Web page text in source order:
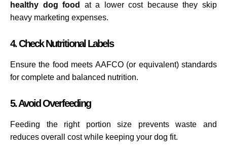
healthy dog food
at a lower cost because they skip
heavy marketing expenses.
4. Check Nutritional Labels
Ensure the food meets AAFCO (or equivalent) standards
for complete and balanced nutrition.
5. Avoid Overfeeding
Feeding the right portion size prevents waste and
reduces overall cost while keeping your dog fit.